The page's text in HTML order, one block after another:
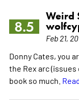
8.5
Weird
Feb 21,
Donny Cates, you
the Rex arc
book so much.